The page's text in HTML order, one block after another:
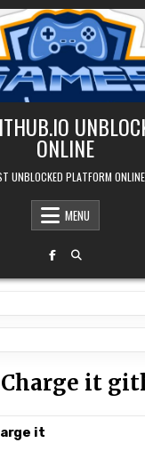
ONLINE
UNBLOCKED PLATFORM ONLINE
MENU
Charge it
it